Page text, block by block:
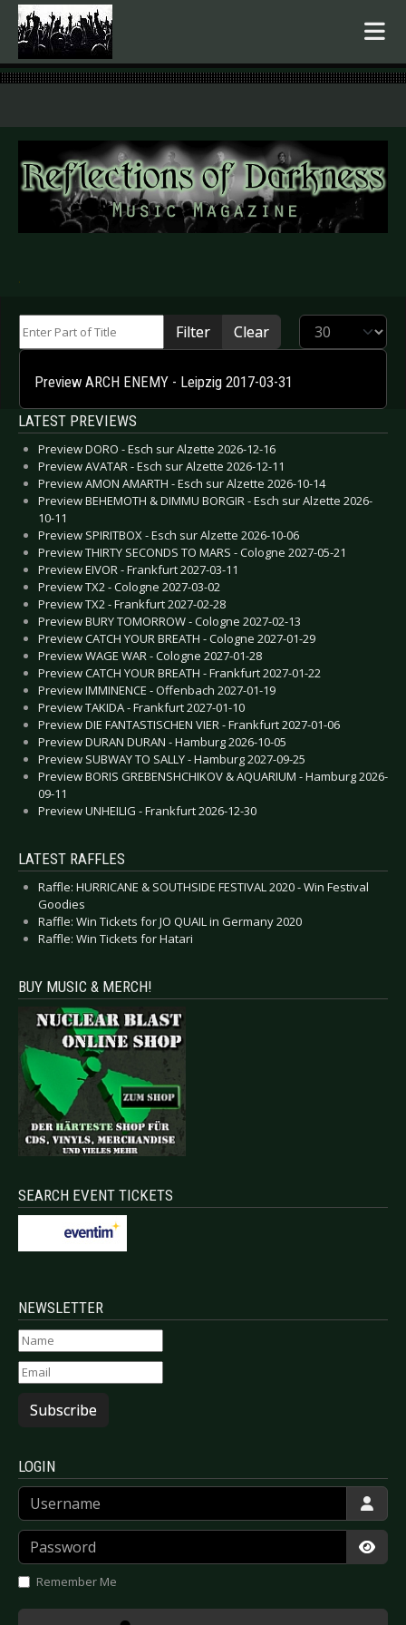
.
Filter Clear Display #
Preview ARCH ENEMY - Leipzig 2017-03-31
LATEST PREVIEWS
Preview DORO - Esch sur Alzette 2026-12-16
Preview AVATAR - Esch sur Alzette 2026-12-11
Preview AMON AMARTH - Esch sur Alzette 2026-10-14
Preview BEHEMOTH & DIMMU BORGIR - Esch sur Alzette 2026-
10-11
Preview SPIRITBOX - Esch sur Alzette 2026-10-06
Preview THIRTY SECONDS TO MARS - Cologne 2027-05-21
Preview EIVOR - Frankfurt 2027-03-11
Preview TX2 - Cologne 2027-03-02
Preview TX2 - Frankfurt 2027-02-28
Preview BURY TOMORROW - Cologne 2027-02-13
Preview CATCH YOUR BREATH - Cologne 2027-01-29
Preview WAGE WAR - Cologne 2027-01-28
Preview CATCH YOUR BREATH - Frankfurt 2027-01-22
Preview IMMINENCE - Offenbach 2027-01-19
Preview TAKIDA - Frankfurt 2027-01-10
Preview DIE FANTASTISCHEN VIER - Frankfurt 2027-01-06
Preview DURAN DURAN - Hamburg 2026-10-05
Preview SUBWAY TO SALLY - Hamburg 2027-09-25
Preview BORIS GREBENSHCHIKOV & AQUARIUM - Hamburg 2026-
09-11
Preview UNHEILIG - Frankfurt 2026-12-30
LATEST RAFFLES
Raffle: HURRICANE & SOUTHSIDE FESTIVAL 2020 - Win Festival
Goodies
Raffle: Win Tickets for JO QUAIL in Germany 2020
Raffle: Win Tickets for Hatari
BUY MUSIC & MERCH!
SEARCH EVENT TICKETS
NEWSLETTER
Subscribe
LOGIN
Username
Password
Remember Me